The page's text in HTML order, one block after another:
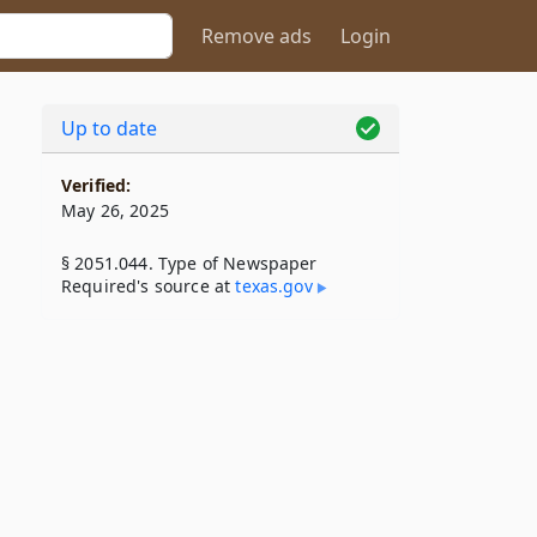
Remove ads Login
Up to date
Verified:
May 26, 2025
§ 2051.044. Type of Newspaper
Required's source attexas​.gov